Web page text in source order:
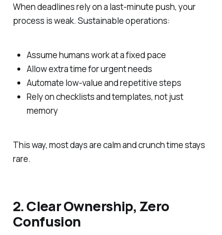
When deadlines rely on a last-minute push, your
process is weak. Sustainable operations:
Assume humans work at a fixed pace
Allow extra time for urgent needs
Automate low-value and repetitive steps
Rely on checklists and templates, not just
memory
This way, most days are calm and crunch time stays
rare.
2. Clear Ownership, Zero
Confusion